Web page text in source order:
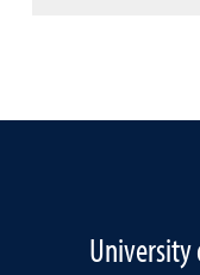
University